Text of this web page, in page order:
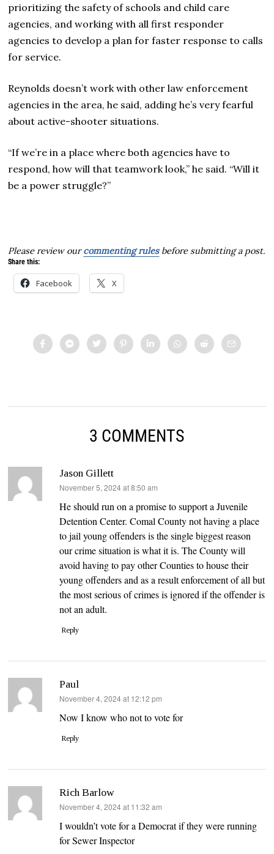
prioritizing the safety of schools and child care
agencies, and working with all first responder
agencies to develop a plan for faster response to calls
for service.
Reynolds doesn’t work with other law enforcement
agencies in the area, he said, adding he’s very fearful
about active-shooter situations.
“If we’re in a place where both agencies have to
respond, how will that teamwork look,” he said. “Will it
be a power struggle?”
Please review ourcommenting rulesbefore submitting a post.
Share this:
Facebook X
3 COMMENTS
Jason Gillett
says:
November 5, 2024 at 8:50 am
He should run on a promise to support a Juvenile
Detention Center. Comal County not having a place
to jail young offenders is the single biggest reason
our crime situation is what it is. The County will
avoid having to pay other Counties to house their
young offenders and as a result enforcement of all but
the most serious of crimes is ignored if the offender is
not an adult.
Reply
Paul
says:
November 4, 2024 at 12:12 pm
Now I know who not to vote for
Reply
Rich Barlow
says:
November 4, 2024 at 11:32 am
I wouldn’t vote for a Democrat if they were running
for Sewer Inspector